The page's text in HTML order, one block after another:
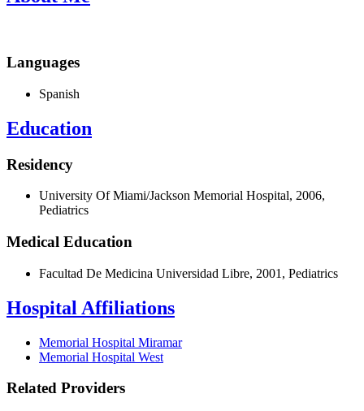
Languages
Spanish
Education
Residency
University Of Miami/Jackson Memorial Hospital, 2006,
Pediatrics
Medical Education
Facultad De Medicina Universidad Libre, 2001, Pediatrics
Hospital Affiliations
Memorial Hospital Miramar
Memorial Hospital West
Related Providers